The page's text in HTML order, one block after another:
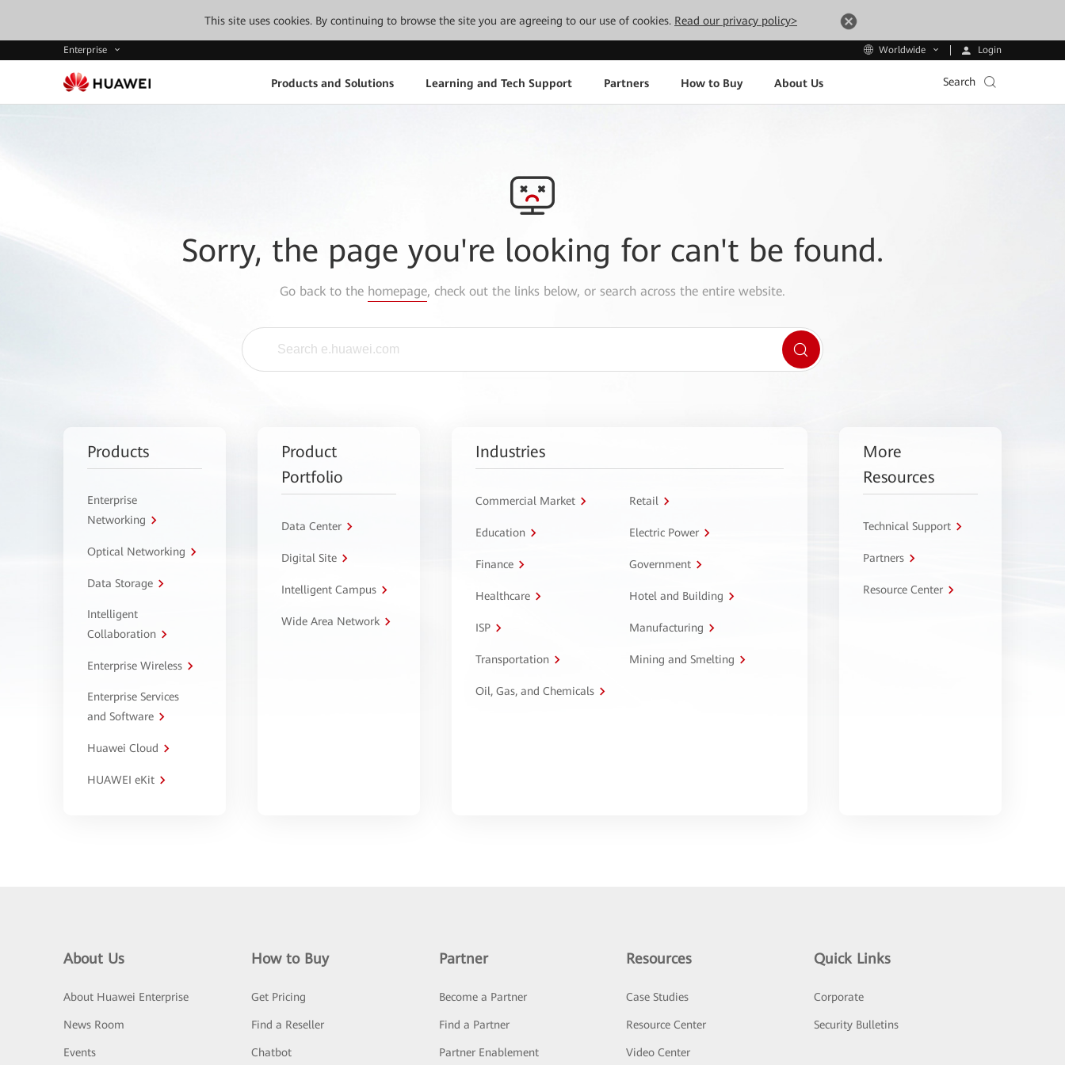
This site uses cookies. By continuing to browse the site you are agreeing to our use of cookies. Read our privacy policy>
Enterprise Worldwide Login
Products and Solutions Learning and Tech Support Partners How to Buy About Us Search
Sorry, the page you're looking for can't be found.
Go back to the homepage, check out the links below, or search across the entire website.
Products
Enterprise
Networking
Optical Networking
Data Storage
Intelligent
Collaboration
Enterprise Wireless
Enterprise Services
and Software
Huawei Cloud
HUAWEI eKit
Product
Portfolio
Data Center
Digital Site
Intelligent Campus
Wide Area Network
Industries
Commercial Market Retail
Education Electric Power
Finance Government
Healthcare Hotel and Building
ISP Manufacturing
Transportation Mining and Smelting
Oil, Gas, and Chemicals
More
Resources
Technical Support
Partners
Resource Center
About Us
About Huawei Enterprise
News Room
Events
How to Buy
Get Pricing
Find a Reseller
Chatbot
Partner
Become a Partner
Find a Partner
Partner Enablement
Resources
Case Studies
Resource Center
Video Center
Quick Links
Corporate
Security Bulletins